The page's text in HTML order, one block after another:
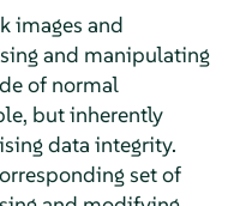
images and
and manipulating
of normal
but inherently
data integrity.
set of